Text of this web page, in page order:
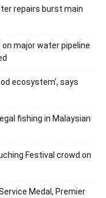
repairs burst main
major water pipeline
ecosystem’, says
fishing in Malaysian
Festival crowd on
Medal, Premier